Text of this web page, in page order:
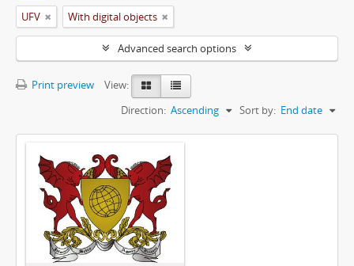
UFV With digital objects
Advanced search options
Print preview
View:
Sort by: End date
Direction: Ascending